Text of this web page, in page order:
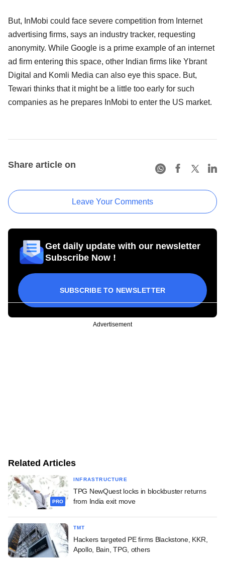
But, InMobi could face severe competition from Internet
advertising firms, says an industry tracker, requesting
anonymity. While Google is a prime example of an internet
ad firm entering this space, other Indian firms like Ybrant
Digital and Komli Media can also eye this space. But,
Tewari thinks that it might be a little too early for such
companies as he prepares InMobi to enter the US market.
Share article on
Leave Your Comments
Get daily update with our newsletter
Subscribe Now !
SUBSCRIBE TO NEWSLETTER
Advertisement
Related Articles
PRO
INFRASTRUCTURE
TPG NewQuest locks in blockbuster returns
from India exit move
TMT
Hackers targeted PE firms Blackstone, KKR,
Apollo, Bain, TPG, others